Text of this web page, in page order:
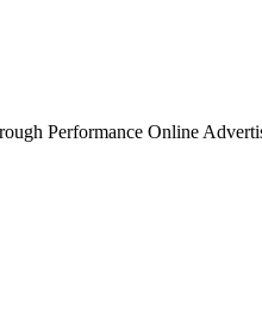
Performance Online